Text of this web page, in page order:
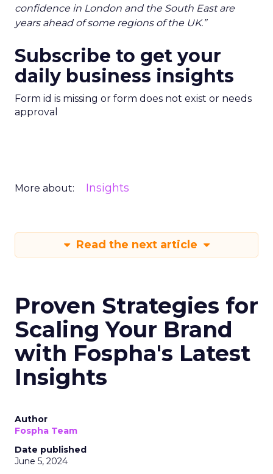
confidence in London and the South East are
years ahead of some regions of the UK.”
Subscribe to get your
daily business insights
Form id is missing or form does not exist or needs
approval
More about: Insights
Read the next article
Proven Strategies for
Scaling Your Brand
with Fospha's Latest
Insights
Author
Fospha Team
Date published
June 5, 2024